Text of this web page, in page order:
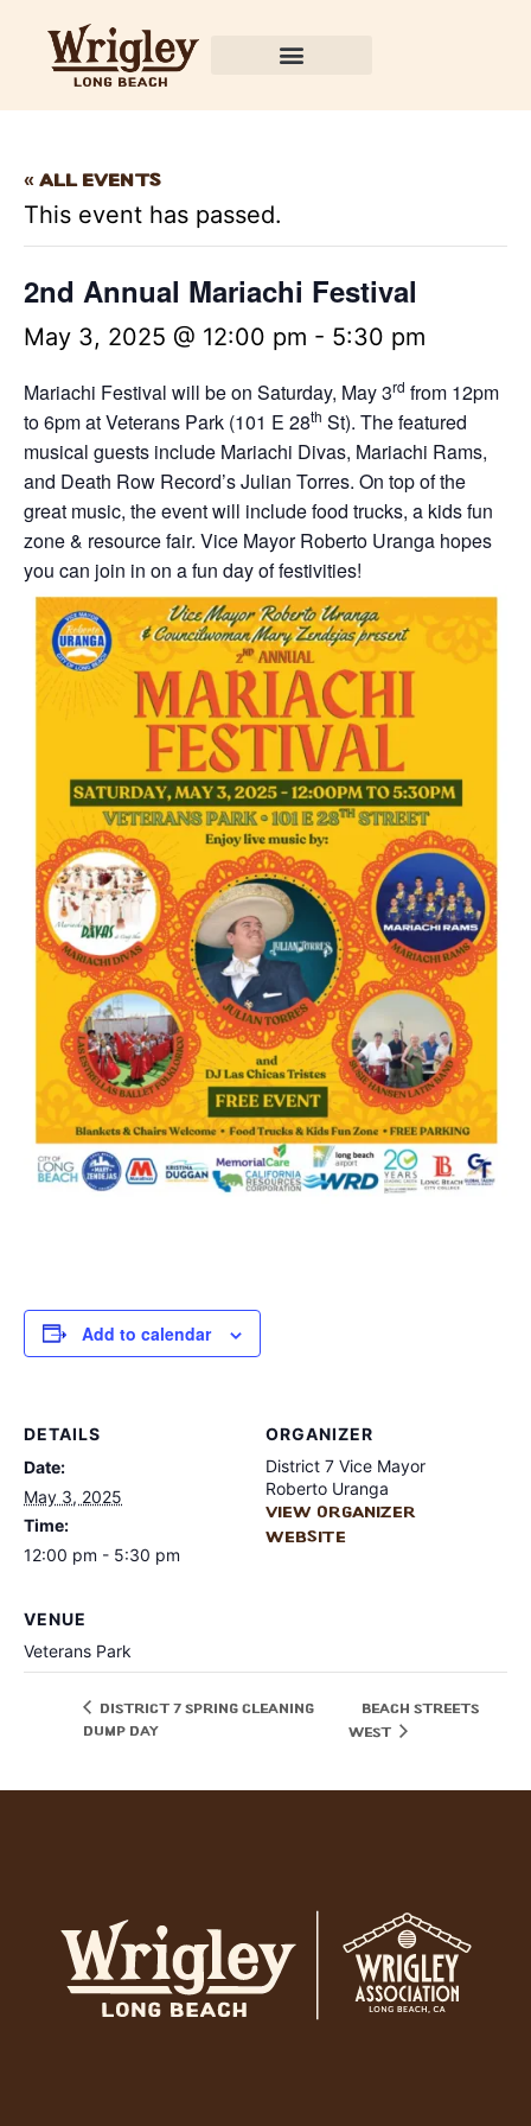
« All Events
This event has passed.
2nd Annual Mariachi Festival
May 3, 2025 @ 12:00 pm - 5:30 pm
Mariachi Festival will be on Saturday, May 3rd from 12pm
to 6pm at Veterans Park (101 E 28th St). The featured
musical guests include Mariachi Divas, Mariachi Rams,
and Death Row Record’s Julian Torres. On top of the
great music, the event will include food trucks, a kids fun
zone & resource fair. Vice Mayor Roberto Uranga hopes
you can join in on a fun day of festivities!
Add to calendar
DETAILS
Date:
May 3, 2025
Time:
12:00 pm - 5:30 pm
ORGANIZER
District 7 Vice Mayor
Roberto Uranga
View Organizer
Website
VENUE
Veterans Park
District 7 Spring Cleaning
Dump Day
Beach Streets
West